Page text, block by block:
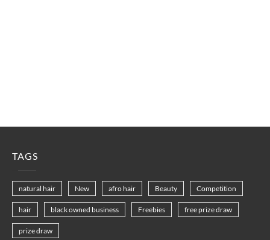
TAGS
natural hair New afro hair Beauty Competition
hair black owned business Freebies free prize draw
prize draw